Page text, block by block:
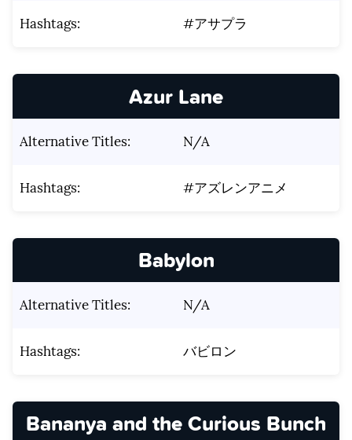
Hashtags: #アサプラ
Azur Lane
Alternative Titles: N/A
Hashtags: #アズレンアニメ
Babylon
Alternative Titles: N/A
Hashtags: バビロン
Bananya and the Curious Bunch